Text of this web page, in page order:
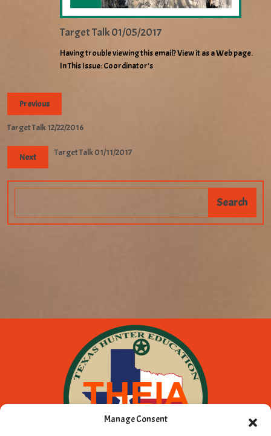
Manage Consent
Target Talk 01/05/2017
Having trouble viewing this email? View it as a Web page.
In This Issue: Coordinator’s
Previous
Target Talk 12/22/2016
Next Target Talk 01/11/2017